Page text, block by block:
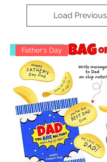
Load Previous
Father's Day